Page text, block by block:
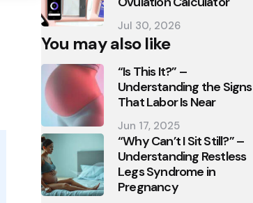
Jul 30, 2026
You may also like
“Is This It?” –
Understanding the Signs
That Labor Is Near
Jun 17, 2025
“Why Can’t I Sit Still?” –
Understanding Restless
Legs Syndrome in
Pregnancy